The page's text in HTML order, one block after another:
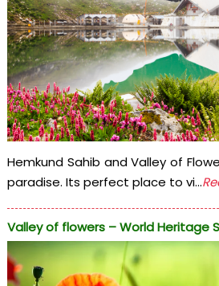
Hemkund Sahib and Valley of
paradise. Its perfect place to vi...
Valley of flowers – World Heritage